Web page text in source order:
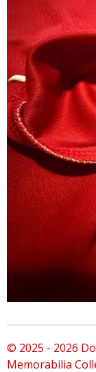
© 2025 - 2026
Memorabilia